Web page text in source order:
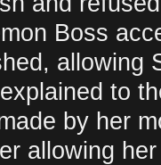
Boss
allowing
to
by her
allowing